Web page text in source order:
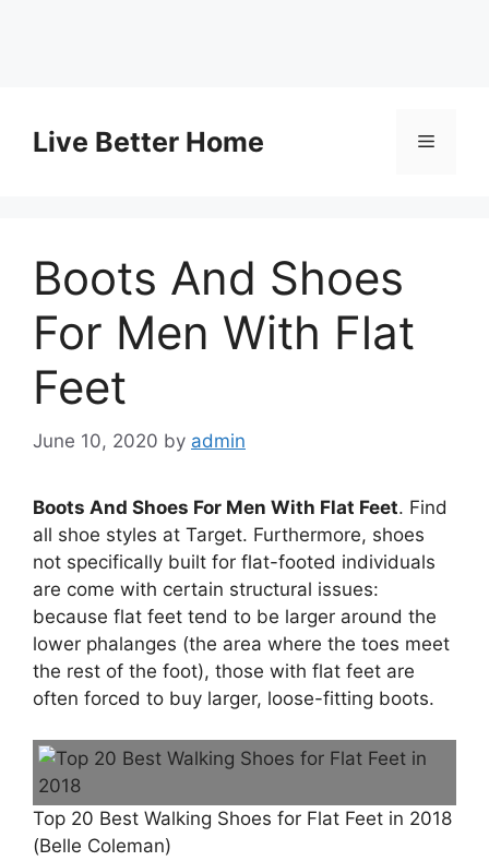
contentLive Better Home Menu
Boots And Shoes
For Men With Flat
Feet
June 10, 2020 by admin
Boots And Shoes For Men With Flat Feet. Find
all shoe styles at Target. Furthermore, shoes
not specifically built for flat-footed individuals
are come with certain structural issues:
because flat feet tend to be larger around the
lower phalanges (the area where the toes meet
the rest of the foot), those with flat feet are
often forced to buy larger, loose-fitting boots.
Top 20 Best Walking Shoes for Flat Feet in 2018
(Belle Coleman)